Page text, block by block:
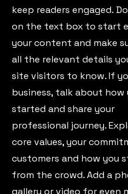
keep readers engaged.
on the text box to start
your content and make
all the relevant details
site visitors to know. If
business, talk about how
started and share your
professional journey.
core values, your
customers and how you
from the crowd. Add a
gallery or video for even